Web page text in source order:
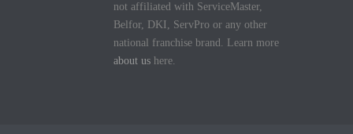
not affiliated with ServiceMaster,
Belfor, DKI, ServPro or any other
national franchise brand. Learn more
about us here.